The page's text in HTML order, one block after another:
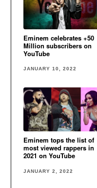
Eminem celebrates +50
Million subscribers on
YouTube
JANUARY 10, 2022
Eminem tops the list of
most viewed rappers in
2021 on YouTube
JANUARY 2, 2022